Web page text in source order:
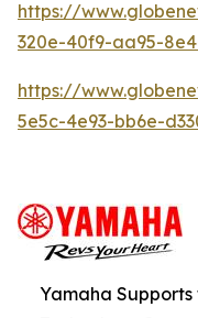
https://
320e-40f9-aa95-
https://
5e5c-4e93-bb6e-
Yamaha